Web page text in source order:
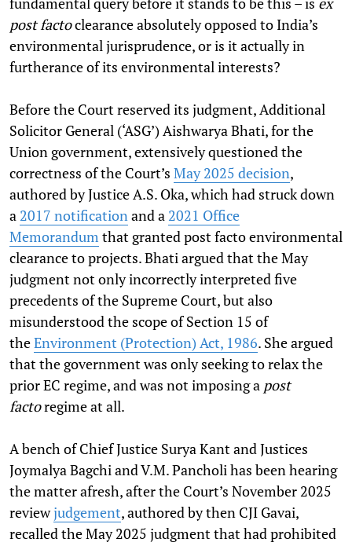
post factoclearance absolutely opposed to India’s
environmental jurisprudence, or is it actually in
furtherance of its environmental interests?
Before the Court reserved its judgment, Additional
Solicitor General (‘ASG’) Aishwarya Bhati, for the
Union government, extensively questioned the
correctness of the Court’s May 2025 decision,
authored by Justice A.S. Oka, which had struck down
a 2017 notificationand a 2021 Office
Memorandum that granted post facto environmental
clearance to projects. Bhati argued that the May
judgment not only incorrectly interpreted five
precedents of the Supreme Court, but also
misunderstood the scope of Section 15 of
theEnvironment (Protection) Act, 1986. She argued
that the government was only seeking to relax the
prior EC regime, and was not imposing a post
factoregime at all.
A bench of Chief Justice Surya Kant and Justices
Joymalya Bagchi and V.M. Pancholi has been hearing
the matter afresh, after the Court’s November 2025
reviewjudgement, authored by then CJI Gavai,
recalled the May 2025 judgment that had prohibited